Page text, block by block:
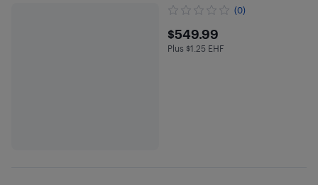
(0)
$549.99
$549.99
Plus $1.25 in EHF
Plus $1.25 EHF